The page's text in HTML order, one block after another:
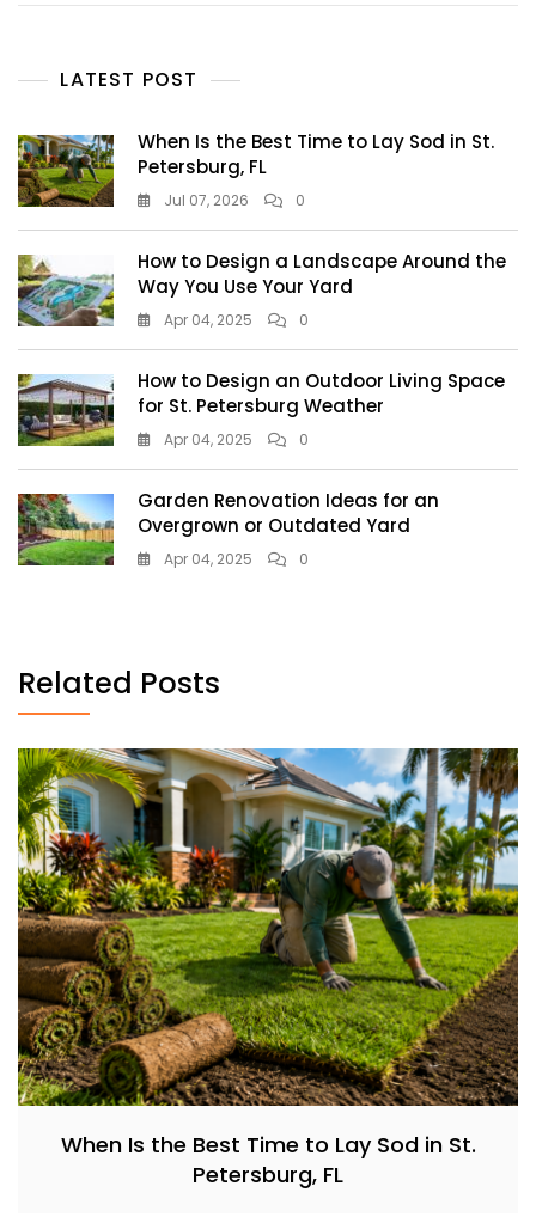
LATEST POST
When Is the Best Time to Lay Sod in St.
Petersburg, FL
Jul 07, 2026 0
How to Design a Landscape Around the
Way You Use Your Yard
Apr 04, 2025 0
How to Design an Outdoor Living Space
for St. Petersburg Weather
Apr 04, 2025 0
Garden Renovation Ideas for an
Overgrown or Outdated Yard
Apr 04, 2025 0
Related Posts
When Is the Best Time to Lay Sod in St.
Petersburg, FL